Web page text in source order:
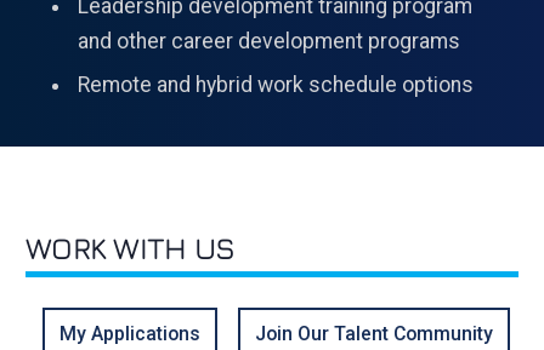
Leadership development training program
and other career development programs
Remote and hybrid work schedule options
WORK WITH US